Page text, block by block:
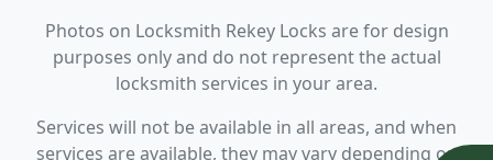
Photos on Locksmith Rekey Locks are for design
purposes only and do not represent the actual
locksmith services in your area.
Services will not be available in all areas, and when
services are available, they may vary depending on